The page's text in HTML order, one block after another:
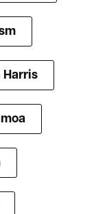
Harris